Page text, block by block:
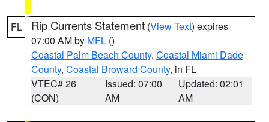
FL Rip Currents Statement (View Text) expires
07:00 AM by MFL ()
Coastal Palm Beach County, Coastal Miami Dade
County, Coastal Broward County, in FL
VTEC# 26
(CON)
Issued: 07:00
AM
Updated: 02:01
AM